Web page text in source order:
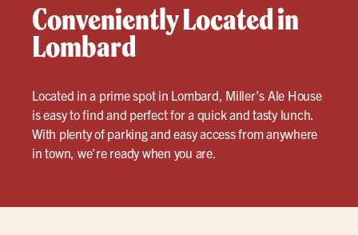
Conveniently Located in
Lombard
Located in a prime spot in Lombard, Miller’s Ale House
is easy to find and perfect for a quick and tasty lunch.
With plenty of parking and easy access from anywhere
in town, we’re ready when you are.